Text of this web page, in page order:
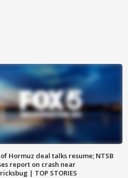
Hormuz deal talks resume; NTSB
report on crash near
| TOP STORIES